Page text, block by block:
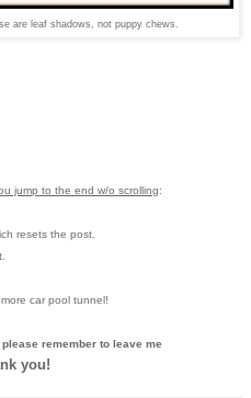
are leaf shadows, not puppy chews.
jump to the end w/o scrolling:
resets the post.
car pool tunnel!
remember to leave me
you!